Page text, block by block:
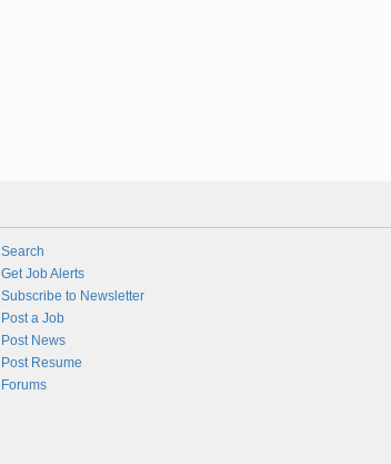
Search
Get Job Alerts
Subscribe to Newsletter
Post a Job
Post News
Post Resume
Forums